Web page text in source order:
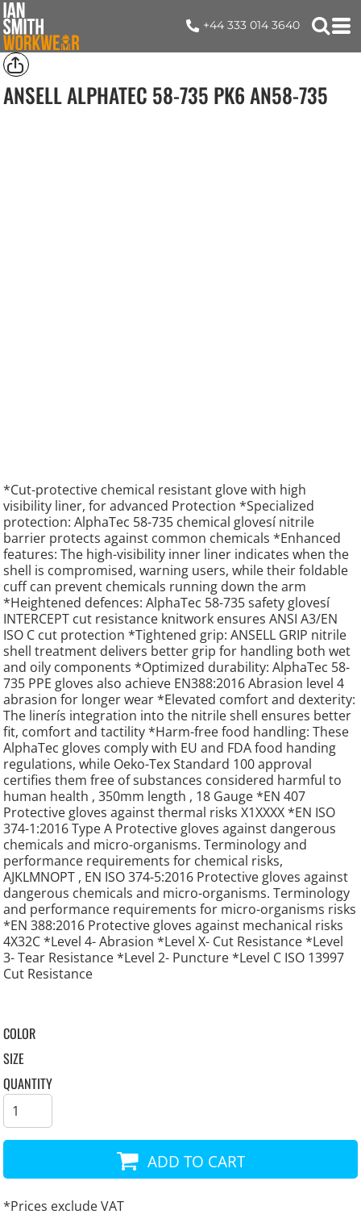
+44 333 014 3640
ANSELL ALPHATEC 58-735 PK6 AN58-735
*Cut-protective chemical resistant glove with high
visibility liner, for advanced Protection *Specialized
protection: AlphaTec 58-735 chemical glovesí nitrile
barrier protects against common chemicals *Enhanced
features: The high-visibility inner liner indicates when the
shell is compromised, warning users, while their foldable
cuff can prevent chemicals running down the arm
*Heightened defences: AlphaTec 58-735 safety glovesí
INTERCEPT cut resistance knitwork ensures ANSI A3/EN
ISO C cut protection *Tightened grip: ANSELL GRIP nitrile
shell treatment delivers better grip for handling both wet
and oily components *Optimized durability: AlphaTec 58-
735 PPE gloves also achieve EN388:2016 Abrasion level 4
abrasion for longer wear *Elevated comfort and dexterity:
The linerís integration into the nitrile shell ensures better
fit, comfort and tactility *Harm-free food handling: These
AlphaTec gloves comply with EU and FDA food handing
regulations, while Oeko-Tex Standard 100 approval
certifies them free of substances considered harmful to
human health , 350mm length , 18 Gauge *EN 407
Protective gloves against thermal risks X1XXXX *EN ISO
374-1:2016 Type A Protective gloves against dangerous
chemicals and micro-organisms. Terminology and
performance requirements for chemical risks,
AJKLMNOPT , EN ISO 374-5:2016 Protective gloves against
dangerous chemicals and micro-organisms. Terminology
and performance requirements for micro-organisms risks
*EN 388:2016 Protective gloves against mechanical risks
4X32C *Level 4- Abrasion *Level X- Cut Resistance *Level
3- Tear Resistance *Level 2- Puncture *Level C ISO 13997
Cut Resistance
COLOR
SIZE
QUANTITY
ADD TO CART
*Prices exclude VAT